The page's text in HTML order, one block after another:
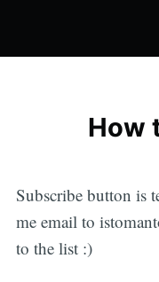
How
Subscribe button is
me email to
to the list :)